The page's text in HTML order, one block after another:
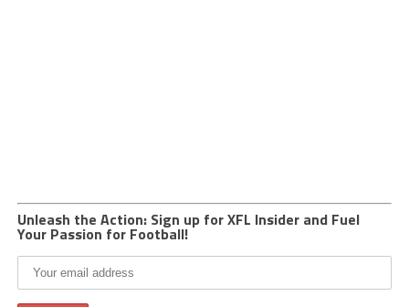
Unleash the Action: Sign up for XFL Insider and Fuel
Your Passion for Football!